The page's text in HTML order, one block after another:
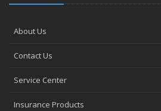
About Us
Contact Us
Service Center
Insurance Products